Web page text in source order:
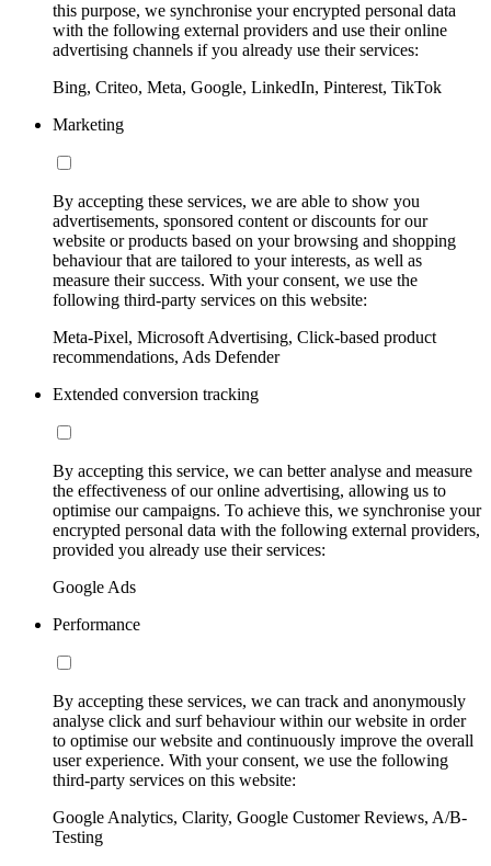
this purpose, we synchronise your encrypted personal data
with the following external providers and use their online
advertising channels if you already use their services:
Bing, Criteo, Meta, Google, LinkedIn, Pinterest, TikTok
Marketing
By accepting these services, we are able to show you
advertisements, sponsored content or discounts for our
website or products based on your browsing and shopping
behaviour that are tailored to your interests, as well as
measure their success. With your consent, we use the
following third-party services on this website:
Meta-Pixel, Microsoft Advertising, Click-based product
recommendations, Ads Defender
Extended conversion tracking
By accepting this service, we can better analyse and measure
the effectiveness of our online advertising, allowing us to
optimise our campaigns. To achieve this, we synchronise your
encrypted personal data with the following external providers,
provided you already use their services:
Google Ads
Performance
By accepting these services, we can track and anonymously
analyse click and surf behaviour within our website in order
to optimise our website and continuously improve the overall
user experience. With your consent, we use the following
third-party services on this website:
Google Analytics, Clarity, Google Customer Reviews, A/B-
Testing